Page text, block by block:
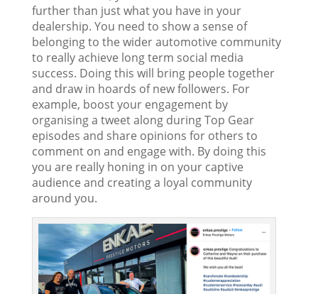
further than just what you have in your
dealership. You need to show a sense of
belonging to the wider automotive community
to really achieve long term social media
success. Doing this will bring people together
and draw in hoards of new followers. For
example, boost your engagement by
organising a tweet along during Top Gear
episodes and share opinions for others to
comment on and engage with. By doing this
you are really honing in on your captive
audience and creating a loyal community
around you.